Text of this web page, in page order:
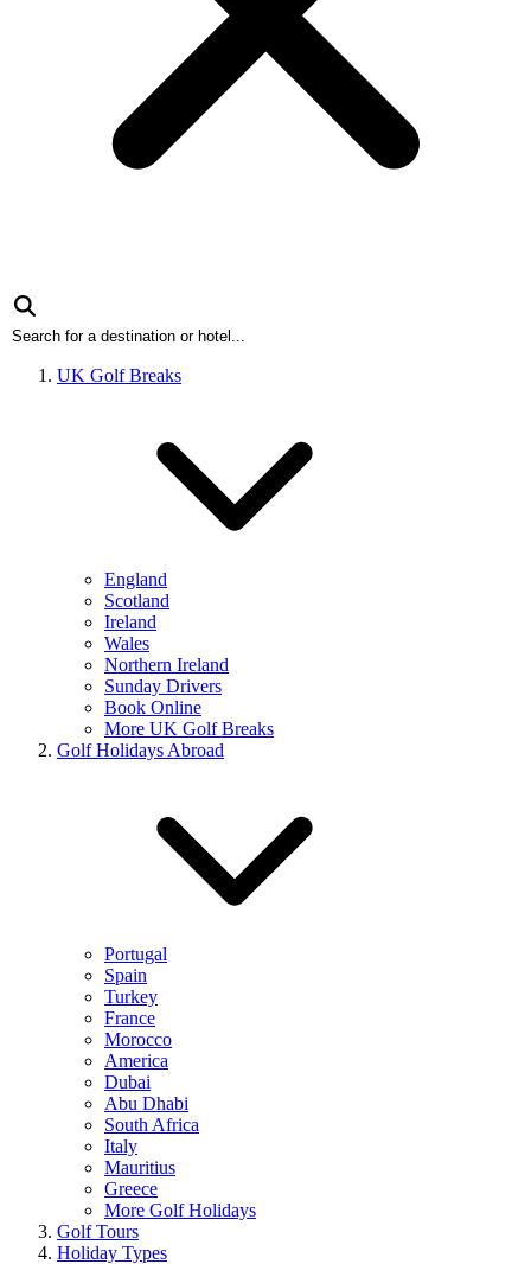
UK Golf Breaks
England
Scotland
Ireland
Wales
Northern Ireland
Sunday Drivers
Book Online
More UK Golf Breaks
Golf Holidays Abroad
Portugal
Spain
Turkey
France
Morocco
America
Dubai
Abu Dhabi
South Africa
Italy
Mauritius
Greece
More Golf Holidays
Golf Tours
Holiday Types